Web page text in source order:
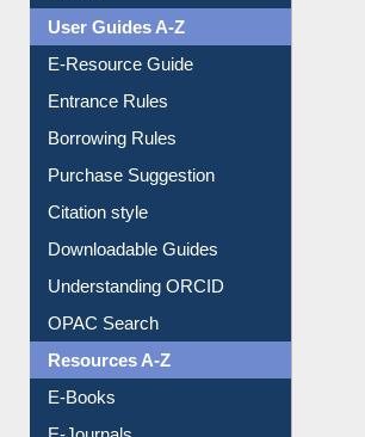
Events
User Guides A-Z
E-Resource Guide
Entrance Rules
Borrowing Rules
Purchase Suggestion
Citation style
Downloadable Guides
Understanding ORCID
OPAC Search
Resources A-Z
E-Books